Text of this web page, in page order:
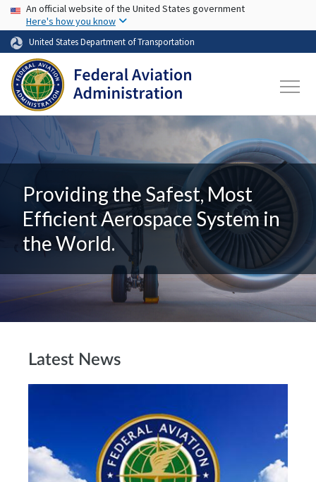
Skip to main content
USA Banner
An official website of the United States government
Here's how you know
United States Department of Transportation
Providing the Safest, Most
Efficient Aerospace System in
the World.
Latest News